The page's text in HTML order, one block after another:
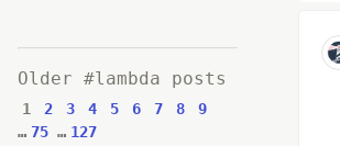
Older #lambda posts
1 2 3 4 5 6 7 8
9
… 75 … 127